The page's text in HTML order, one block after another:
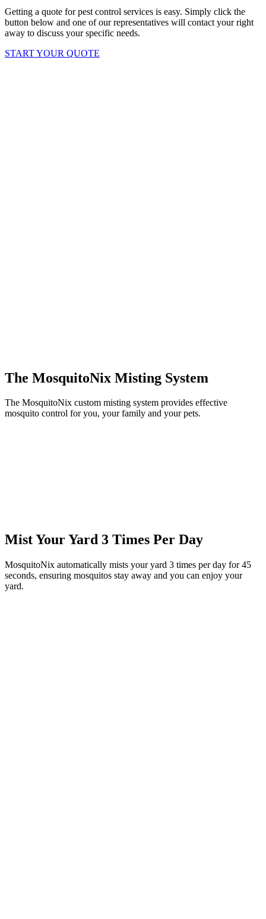
Getting a quote for pest control services is easy. Simply click the
button below and one of our representatives will contact your right
away to discuss your specific needs.
START YOUR QUOTE
The MosquitoNix Misting System
The MosquitoNix custom misting system provides effective
mosquito control for you, your family and your pets.
Mist Your Yard 3 Times Per Day
MosquitoNix automatically mists your yard 3 times per day for 45
seconds, ensuring mosquitos stay away and you can enjoy your
yard.